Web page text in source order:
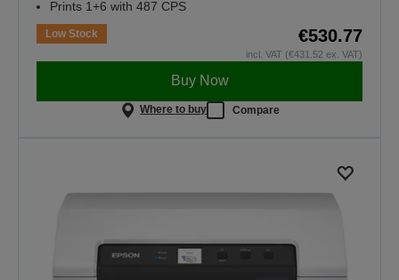
Prints 1+6 with 487 CPS
Low Stock €530.77
incl. VAT (€431.52 ex. VAT)
Buy Now
Where to buy Compare